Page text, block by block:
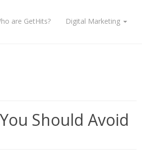
are GetHits? Digital Marketing
Should Avoid